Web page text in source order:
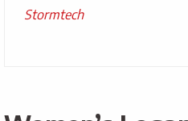
Stormtech